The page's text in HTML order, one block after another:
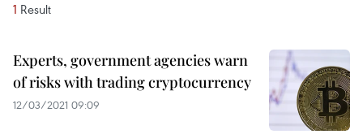
1 Result
Experts, government agencies warn
of risks with trading cryptocurrency
12/03/2021 09:09